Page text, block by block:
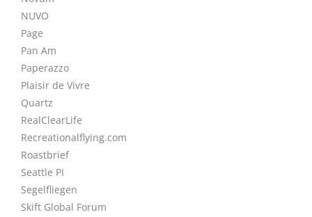
NUVO
Page
Pan Am
Paperazzo
Plaisir de Vivre
Quartz
RealClearLife
Recreationalflying.com
Roastbrief
Seattle PI
Segelfliegen
Skift Global Forum